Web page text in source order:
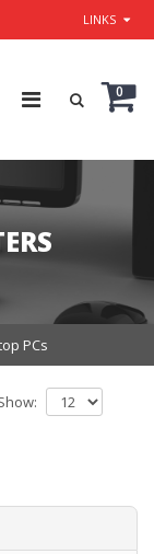
LINKS
0
PCs